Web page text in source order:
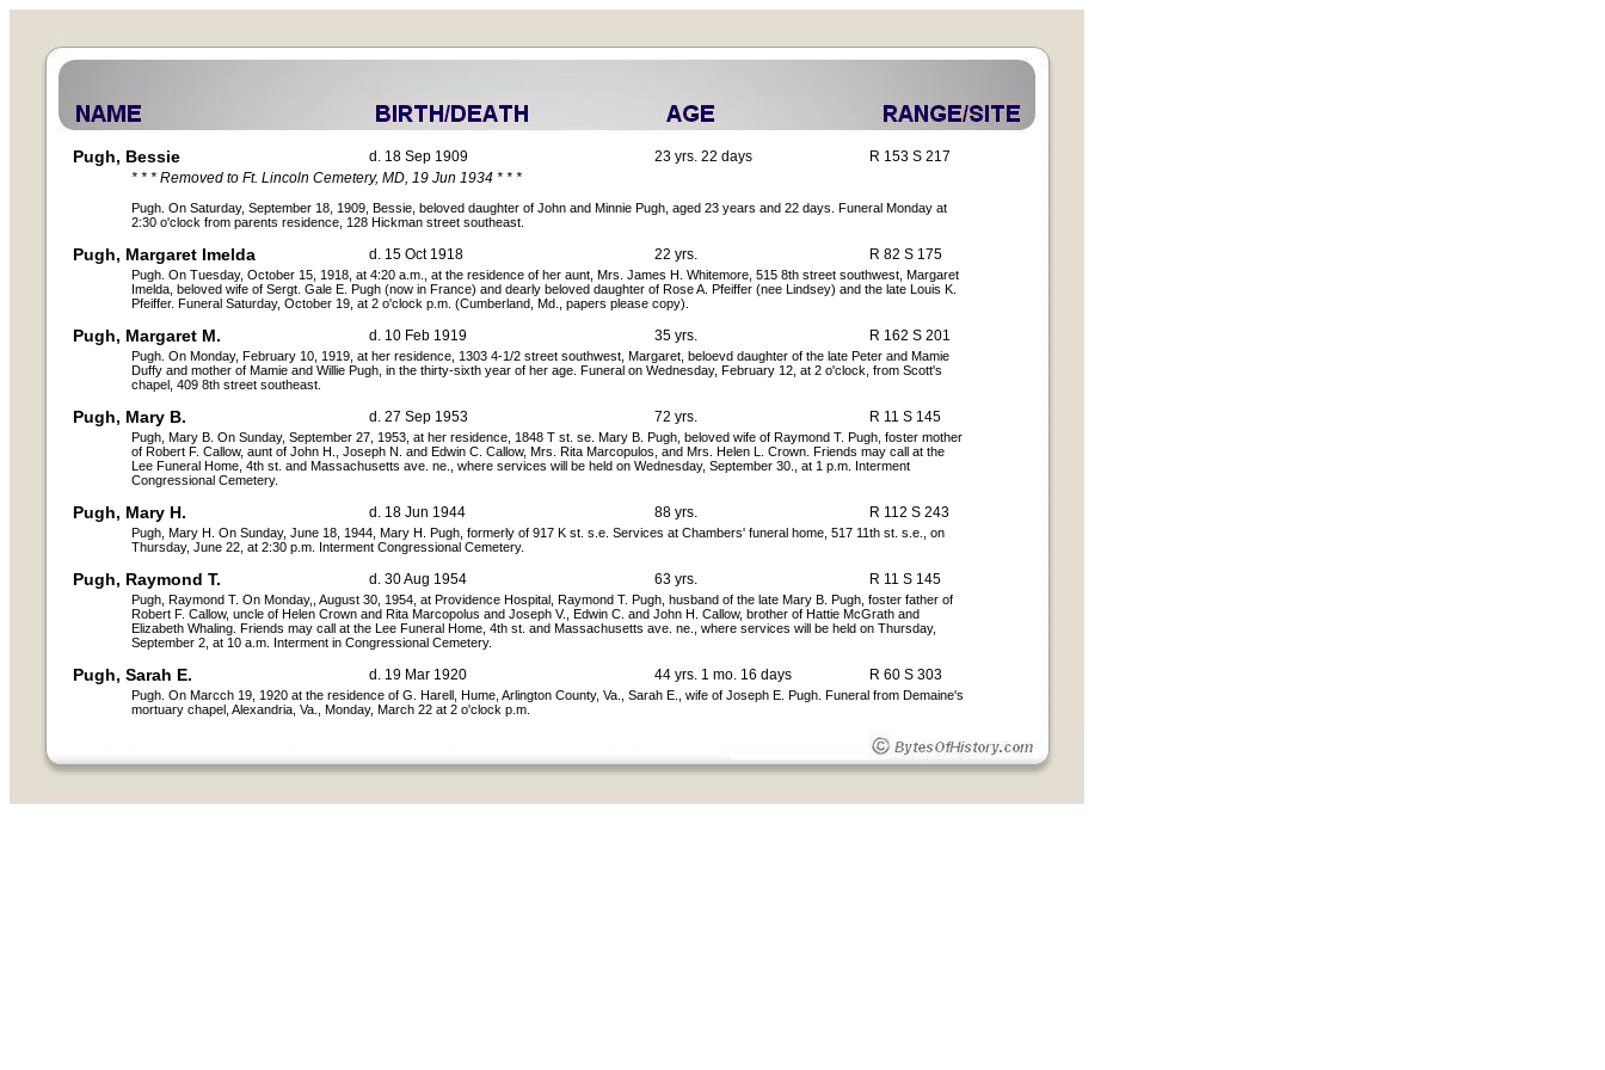
Pugh, Bessie d. 18 Sep 1909 23 yrs. 22 days
R 153 S 217
* * * Removed to Ft. Lincoln Cemetery, MD, 19 Jun 1934 * * *
Pugh. On Saturday, September 18, 1909, Bessie, beloved daughter of John and Minnie Pugh, aged 23 years and 22 days. Funeral Monday at
2:30 o'clock from parents residence, 128 Hickman street southeast.
Pugh, Margaret Imelda d. 15 Oct 1918 22 yrs. R 82 S 175
Pugh. On Tuesday, October 15, 1918, at 4:20 a.m., at the residence of her aunt, Mrs. James H. Whitemore, 515 8th street southwest, Margaret
Imelda, beloved wife of Sergt. Gale E. Pugh (now in France) and dearly beloved daughter of Rose A. Pfeiffer (nee Lindsey) and the late Louis K.
Pfeiffer. Funeral Saturday, October 19, at 2 o'clock p.m. (Cumberland, Md., papers please copy).
Pugh, Margaret M. d. 10 Feb 1919 35 yrs. R 162 S 201
Pugh. On Monday, February 10, 1919, at her residence, 1303 4-1/2 street southwest, Margaret, beloevd daughter of the late Peter and Mamie
Duffy and mother of Mamie and Willie Pugh, in the thirty-sixth year of her age. Funeral on Wednesday, February 12, at 2 o'clock, from Scott's
chapel, 409 8th street southeast.
Pugh, Mary B. d. 27 Sep 1953 72 yrs. R 11 S 145
Pugh, Mary B. On Sunday, September 27, 1953, at her residence, 1848 T st. se. Mary B. Pugh, beloved wife of Raymond T. Pugh, foster mother
of Robert F. Callow, aunt of John H., Joseph N. and Edwin C. Callow, Mrs. Rita Marcopulos, and Mrs. Helen L. Crown. Friends may call at the
Lee Funeral Home, 4th st. and Massachusetts ave. ne., where services will be held on Wednesday, September 30., at 1 p.m. Interment
Congressional Cemetery.
Pugh, Mary H. d. 18 Jun 1944 88 yrs. R 112 S 243
Pugh, Mary H. On Sunday, June 18, 1944, Mary H. Pugh, formerly of 917 K st. s.e. Services at Chambers' funeral home, 517 11th st. s.e., on
Thursday, June 22, at 2:30 p.m. Interment Congressional Cemetery.
Pugh, Raymond T. d. 30 Aug 1954 63 yrs. R 11 S 145
Pugh, Raymond T. On Monday,, August 30, 1954, at Providence Hospital, Raymond T. Pugh, husband of the late Mary B. Pugh, foster father of
Robert F. Callow, uncle of Helen Crown and Rita Marcopolus and Joseph V., Edwin C. and John H. Callow, brother of Hattie McGrath and
Elizabeth Whaling. Friends may call at the Lee Funeral Home, 4th st. and Massachusetts ave. ne., where services will be held on Thursday,
September 2, at 10 a.m. Interment in Congressional Cemetery.
Pugh, Sarah E. d. 19 Mar 1920 44 yrs. 1 mo. 16 days R 60 S 303
Pugh. On Marcch 19, 1920 at the residence of G. Harell, Hume, Arlington County, Va., Sarah E., wife of Joseph E. Pugh. Funeral from Demaine's
mortuary chapel, Alexandria, Va., Monday, March 22 at 2 o'clock p.m.